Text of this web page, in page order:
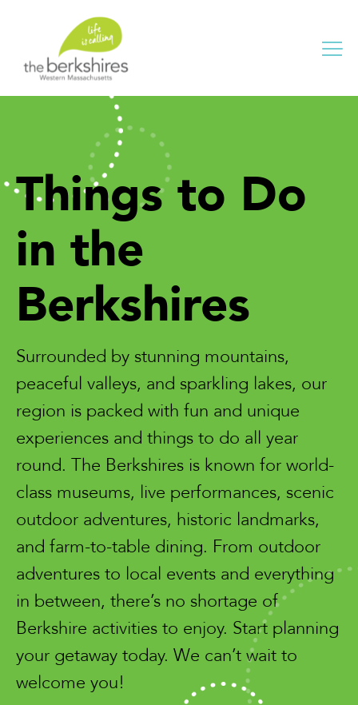
Things to Do
in the
Berkshires
Surrounded by stunning mountains,
peaceful valleys, and sparkling lakes, our
region is packed with fun and unique
experiences and things to do all year
round. The Berkshires is known for world-
class museums, live performances, scenic
outdoor adventures, historic landmarks,
and farm-to-table dining. From outdoor
adventures to local events and everything
in between, there’s no shortage of
Berkshire activities to enjoy. Start planning
your getaway today. We can’t wait to
welcome you!